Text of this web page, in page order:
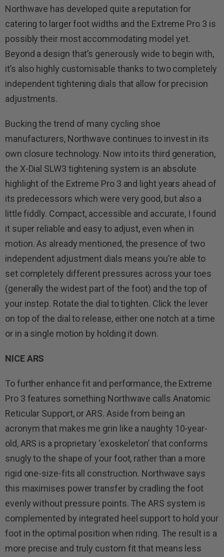
Northwave has developed quite a reputation for
catering to larger foot widths and the Extreme Pro 3 is
possibly their most accommodating model yet.
Beyond a design that’s generously wide to begin with,
it’s also highly customisable thanks to two completely
independent tightening dials that allow for precision
adjustments.
Bucking the trend of many cycling shoe
manufacturers, Northwave continues to invest in its
own closure technology. Now into its third generation,
the X-Dial SLW3 tightening system is an absolute
highlight of the Extreme Pro 3 and light years ahead of
its predecessors which were very good, but also a
little fiddly. Compact, accessible and accurate, I found
it super reliable and easy to adjust, even when in
motion. As already mentioned, the presence of two
independent adjustment dials means you’re able to
set completely different pressures across your toes
(generally the widest part of the foot) and the top of
your instep. Rotate the dial to tighten. Click the lever
on top of the dial to release, either one notch at a time
or in a single motion by holding it down.
NICE ARS
To further enhance fit and performance, the Extreme
Pro 3 features something Northwave calls Anatomic
Reticular Support, or ARS. Aside from being an
acronym that makes me grin like a naughty 10-year-
old, ARS is a proprietary ‘exoskeleton’ that conforms
snugly to the shape of your foot, rather than a more
rigid one-size-fits all construction. Northwave says
this maximises power transfer by cradling the foot
evenly without pressure points. The ARS system is
complemented by integrated heel support to hold your
foot in the optimal position when riding. The result is a
more precise and truly custom fit that means less